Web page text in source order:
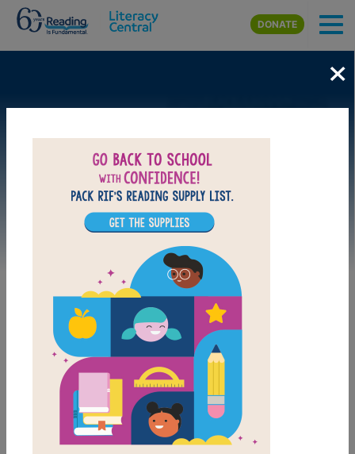
Skip to main content
DONATE
×